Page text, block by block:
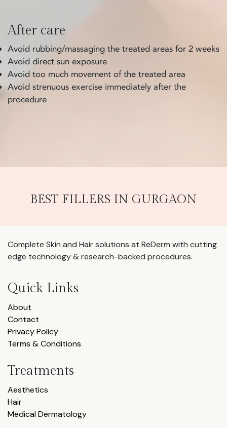
After care
Avoid rubbing/massaging the treated areas for 2 weeks
Avoid direct sun exposure
Avoid too much movement of the treated area
Avoid strenuous exercise immediately after the
procedure
BEST FILLERS IN GURGAON
Complete Skin and Hair solutions at ReDerm with cutting
edge technology & research-backed procedures.
Quick Links
About
Contact
Privacy Policy
Terms & Conditions
Treatments
Aesthetics
Hair
Medical Dermatology